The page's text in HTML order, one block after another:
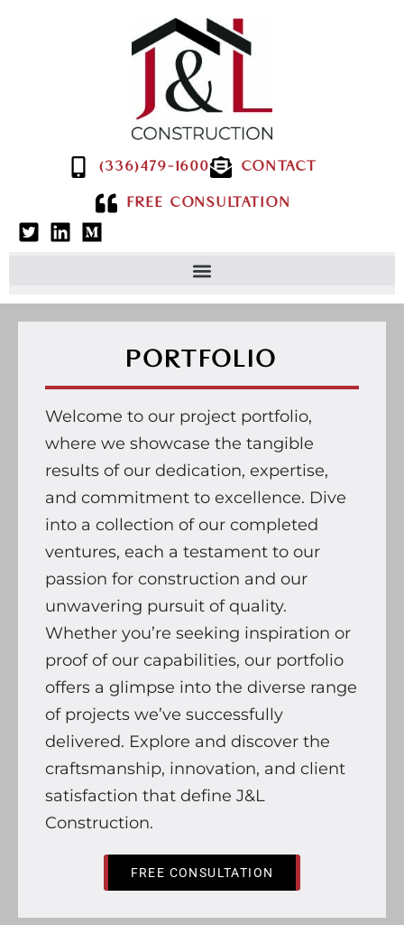
(336)479-1600 CONTACT
FREE CONSULTATION
PORTFOLIO
Welcome to our project portfolio,
where we showcase the tangible
results of our dedication, expertise,
and commitment to excellence. Dive
into a collection of our completed
ventures, each a testament to our
passion for construction and our
unwavering pursuit of quality.
Whether you’re seeking inspiration or
proof of our capabilities, our portfolio
offers a glimpse into the diverse range
of projects we’ve successfully
delivered. Explore and discover the
craftsmanship, innovation, and client
satisfaction that define J&L
Construction.
FREE CONSULTATION